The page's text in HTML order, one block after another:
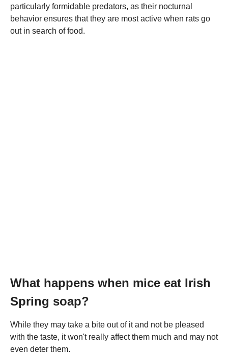
particularly formidable predators, as their nocturnal
behavior ensures that they are most active when rats go
out in search of food.
What happens when mice eat Irish
Spring soap?
While they may take a bite out of it and not be pleased
with the taste, it won't really affect them much and may not
even deter them.